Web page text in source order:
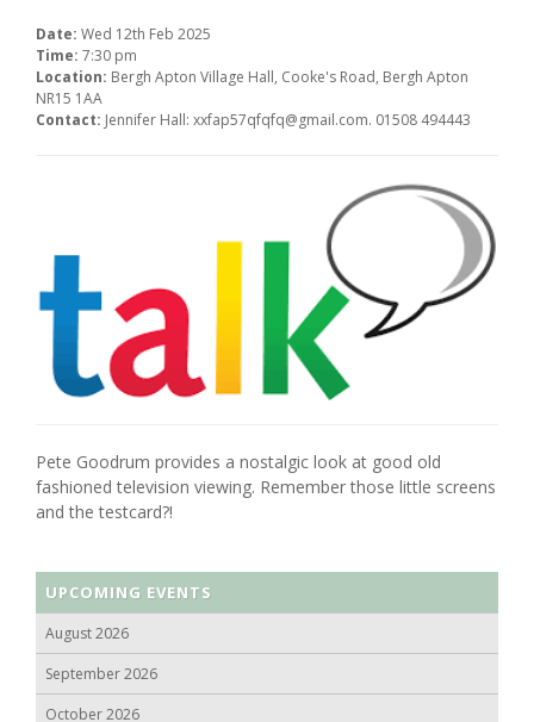
Date: Wed 12th Feb 2025
Time: 7:30 pm
Location: Bergh Apton Village Hall, Cooke's Road, Bergh Apton
NR15 1AA
Contact: Jennifer Hall: xxfap57qfqfq@gmail.com. 01508 494443
Pete Goodrum provides a nostalgic look at good old
fashioned television viewing. Remember those little screens
and the testcard?!
UPCOMING EVENTS
August 2026
September 2026
October 2026